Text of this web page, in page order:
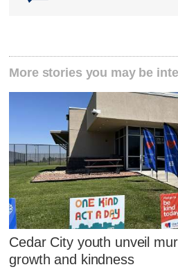
More stories you may be
Cedar City youth unveil
growth and kindness